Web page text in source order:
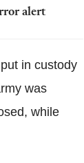
alert
in custody
was
while